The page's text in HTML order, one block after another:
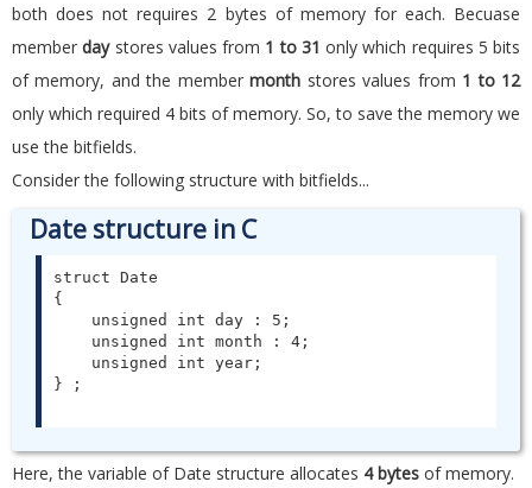
both does not requires 2 bytes of memory for each. Becuase
memberdaystores values from 1 to 31 only which requires 5 bits
of memory, and the membermonth stores values from 1 to 12
only which required 4 bits of memory. So, to save the memory we
use the bitfields.
Consider the following structure with bitfields...
Date structure in C
struct Date
{
Here, the variable of Date structure allocates 4 bytes of memory.